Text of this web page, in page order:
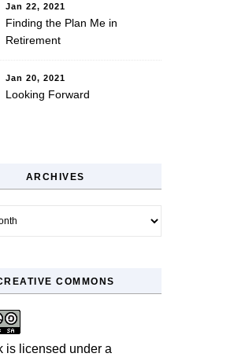
Jan 22, 2021
Finding the Plan Me in
Retirement
Jan 20, 2021
Looking Forward
ARCHIVES
COMMONS
is licensed under a